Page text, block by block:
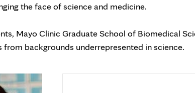
the face of science and medicine.
Mayo Clinic Graduate School of Biomedical
backgrounds underrepresented in science.